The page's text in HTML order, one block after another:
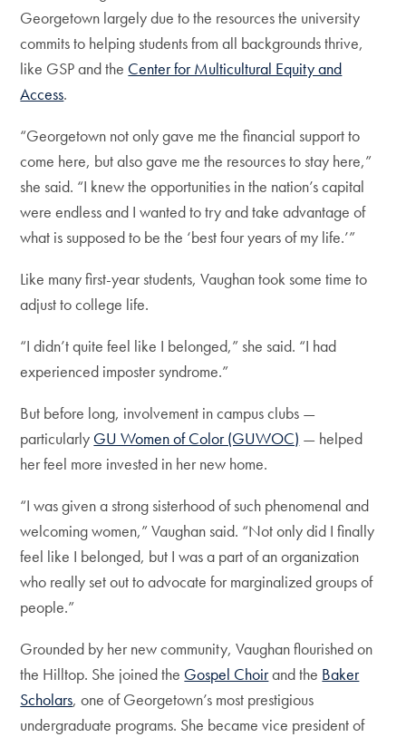
Georgetown largely due to the resources the university
commits to helping students from all backgrounds thrive,
like GSP and the Center for Multicultural Equity and
Access.
“Georgetown not only gave me the financial support to
come here, but also gave me the resources to stay here,”
she said. “I knew the opportunities in the nation’s capital
were endless and I wanted to try and take advantage of
what is supposed to be the ‘best four years of my life.’”
Like many first-year students, Vaughan took some time to
adjust to college life.
“I didn’t quite feel like I belonged,” she said. “I had
experienced imposter syndrome.”
But before long, involvement in campus clubs —
particularly GU Women of Color (GUWOC) — helped
her feel more invested in her new home.
“I was given a strong sisterhood of such phenomenal and
welcoming women,” Vaughan said. “Not only did I finally
feel like I belonged, but I was a part of an organization
who really set out to advocate for marginalized groups of
people.”
Grounded by her new community, Vaughan flourished on
the Hilltop. She joined the Gospel Choirand the Baker
Scholars, one of Georgetown’s most prestigious
undergraduate programs. She became vice president of